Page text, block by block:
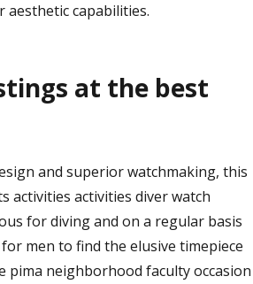
aesthetic capabilities.
at the best
and superior watchmaking, this
activities activities diver watch
for diving and on a regular basis
men to find the elusive timepiece
pima neighborhood faculty occasion